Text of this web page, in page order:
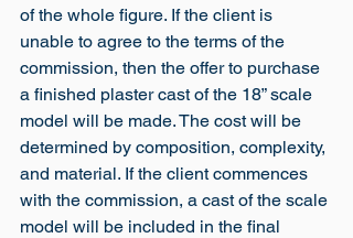
of the whole figure. If the client is
unable to agree to the terms of the
commission, then the offer to purchase
a finished plaster cast of the 18” scale
model will be made. The cost will be
determined by composition, complexity,
and material. If the client commences
with the commission, a cast of the scale
model will be included in the final